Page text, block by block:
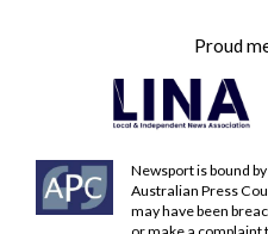
Proud
Newsport is bound
Australian Press
may have been